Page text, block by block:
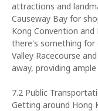
attractions and
Causeway Bay for
Kong Convention
there's something for
Valley Racecourse
away, providing
7.2 Public
Getting around Hong